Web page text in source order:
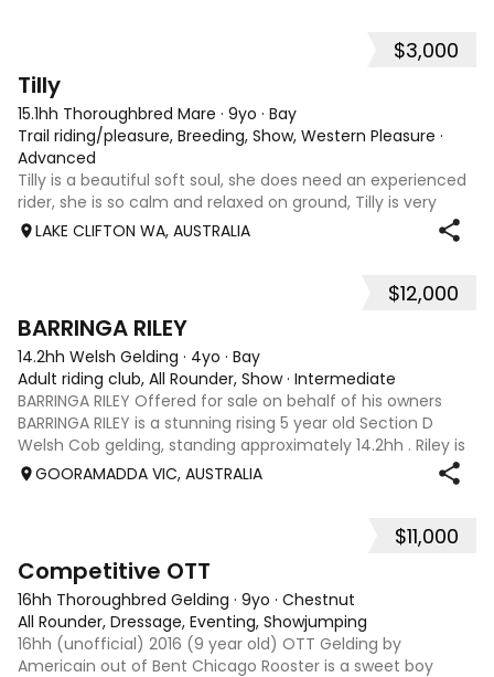
$3,000
Tilly
15.1hh Thoroughbred Mare · 9yo · Bay
Trail riding/pleasure, Breeding, Show, Western Pleasure ·
Advanced
Tilly is a beautiful soft soul, she does need an experienced
rider, she is so calm and relaxed on ground, Tilly is very
smart and she has good manners, Tilly is great with kids,
LAKE CLIFTON WA, AUSTRALIA
$12,000
BARRINGA RILEY
14.2hh Welsh Gelding · 4yo · Bay
Adult riding club, All Rounder, Show· Intermediate
BARRINGA RILEY Offered for sale on behalf of his owners
BARRINGA RILEY is a stunning rising 5 year old Section D
Welsh Cob gelding, standing approximately 14.2hh . Riley is
an exceptional young horse with a bright future ahead of
GOORAMADDA VIC, AUSTRALIA
$11,000
Competitive OTT
16hh Thoroughbred Gelding · 9yo · Chestnut
All Rounder, Dressage, Eventing, Showjumping
16hh (unofficial) 2016 (9 year old) OTT Gelding by
Americain out of Bent Chicago Rooster is a sweet boy